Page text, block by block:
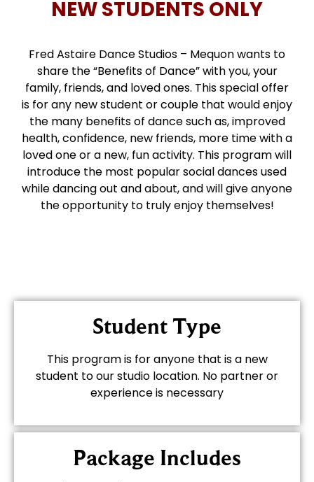
NEW STUDENTS ONLY
Fred Astaire Dance Studios – Mequon wants to
share the “Benefits of Dance” with you, your
family, friends, and loved ones. This special offer
is for any new student or couple that would enjoy
the many benefits of dance such as, improved
health, confidence, new friends, more time with a
loved one or a new, fun activity. This program will
introduce the most popular social dances used
while dancing out and about, and will give anyone
the opportunity to truly enjoy themselves!
Student Type
This program is for anyone that is a new
student to our studio location. No partner or
experience is necessary
Package Includes